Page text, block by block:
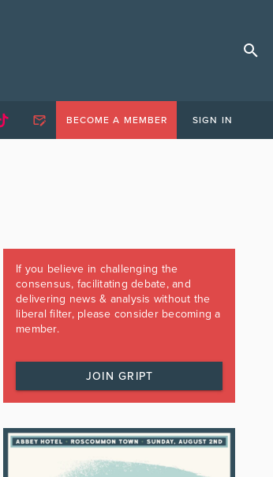
BECOME A MEMBER SIGN IN
If you believe in challenging the
consensus, facilitating debate, and
delivering news & analysis without the
liberal filter, please consider becoming a
member.
JOIN GRIPT